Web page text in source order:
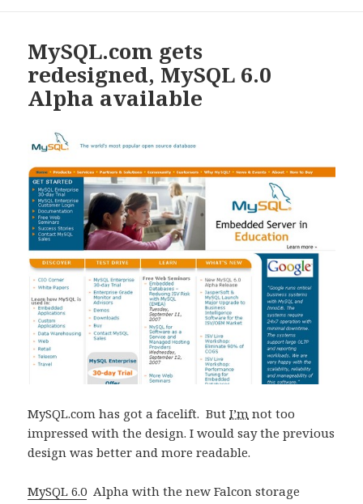
MySQL.com gets
redesigned, MySQL 6.0
Alpha available
MySQL.com has got a facelift. ButI’m not too
impressed with the design. I would say the previous
design was better and more readable.
MySQL 6.0 Alpha with the new Falcon storage